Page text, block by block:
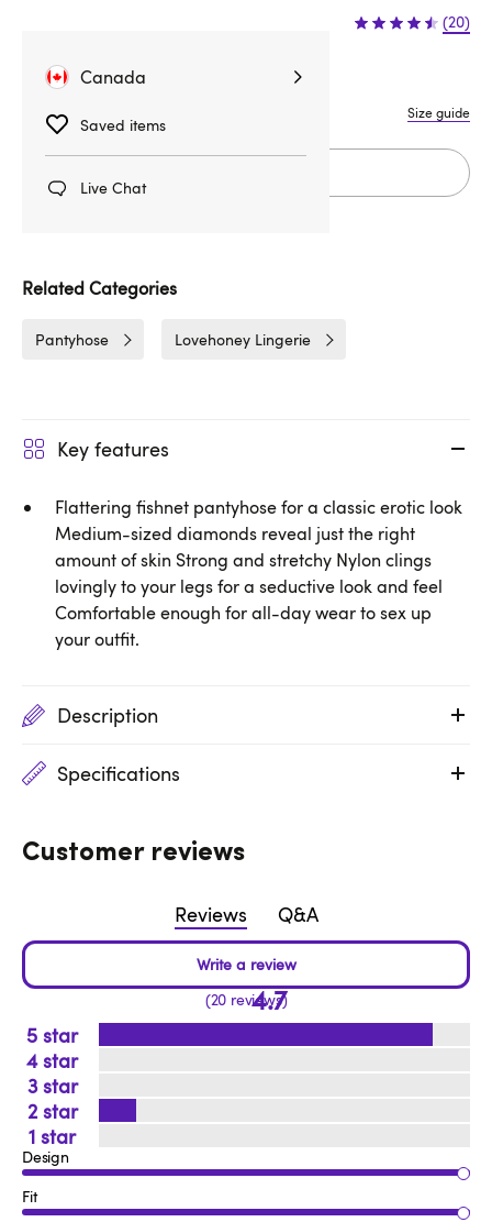
Canada
Saved items
Live Chat
(20)
One Size Queen
Size guide
Related Categories
Pantyhose Lovehoney Lingerie
Key features
Flattering fishnet pantyhose for a classic erotic look
Medium-sized diamonds reveal just the right
amount of skin Strong and stretchy Nylon clings
lovingly to your legs for a seductive look and feel
Comfortable enough for all-day wear to sex up
your outfit.
Description
Specifications
Customer reviews
Reviews Q&A
4.7
20 reviews
5
4
3
2
1
Design
Fit